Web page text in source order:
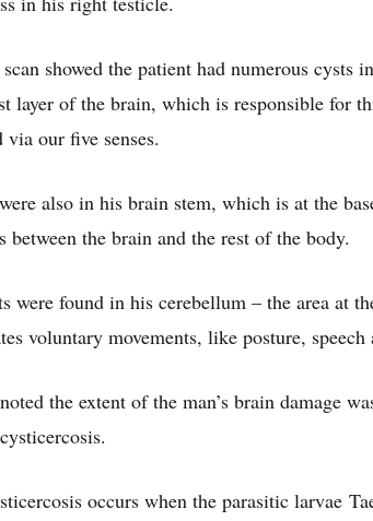
showed the patient had numerous cysts
layer of the brain, which is responsible for
via our five senses.
also in his brain stem, which is at the
between the brain and the rest of the body.
were found in his cerebellum – the area at
voluntary movements, like posture,
the extent of the man’s brain damage
occurs when the parasitic larvae